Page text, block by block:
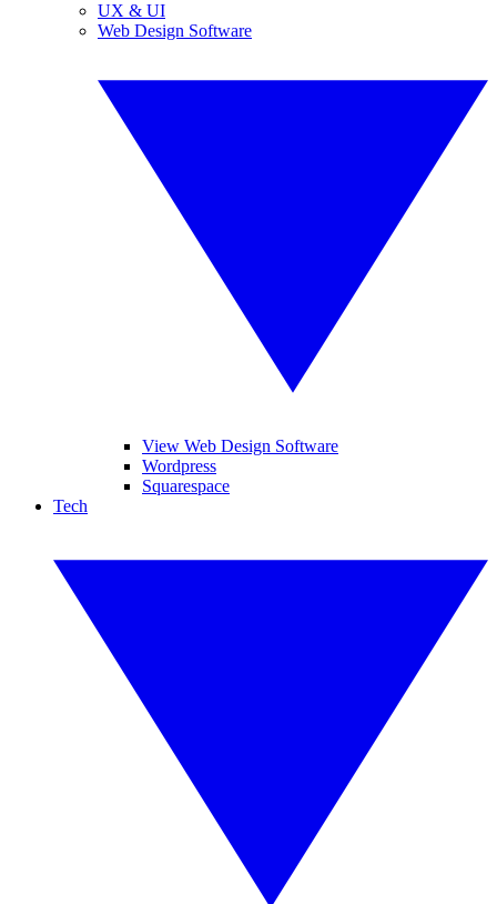
UX & UI
Web Design Software
View Web Design Software
Wordpress
Squarespace
Tech